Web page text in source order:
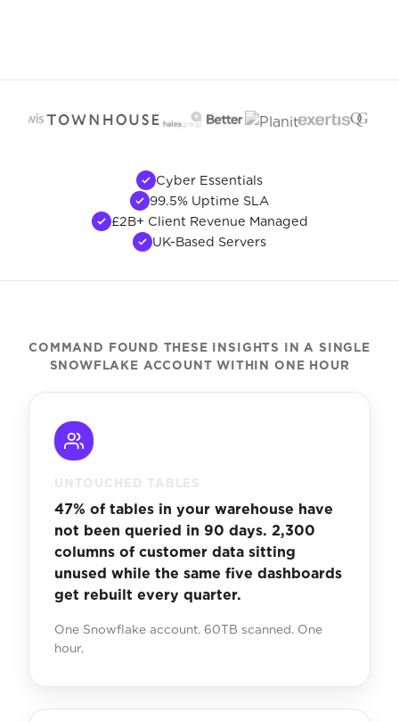
Cyber Essentials
99.5% Uptime SLA
£2B+ Client Revenue Managed
UK-Based Servers
COMMAND FOUND THESE INSIGHTS IN A SINGLE
SNOWFLAKE ACCOUNT WITHIN ONE HOUR
UNTOUCHED TABLES
47% of tables in your warehouse have
not been queried in 90 days. 2,300
columns of customer data sitting
unused while the same five dashboards
get rebuilt every quarter.
One Snowflake account. 60TB scanned. One
hour.